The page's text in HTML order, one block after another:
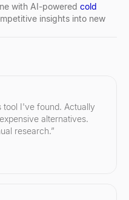
with AI-powered cold
insights into new
tool I've found. Actually
alternatives.
research.”